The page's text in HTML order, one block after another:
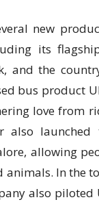
new
its
and the
bus product
love from
also launched
allowing
animals. In the
also piloted